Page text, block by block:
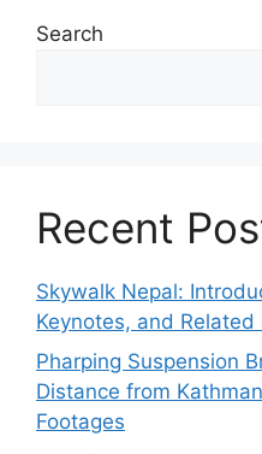
Search
Recent
Skywalk Nepal:
Keynotes, and Related
Pharping Suspension
Distance from
Footages